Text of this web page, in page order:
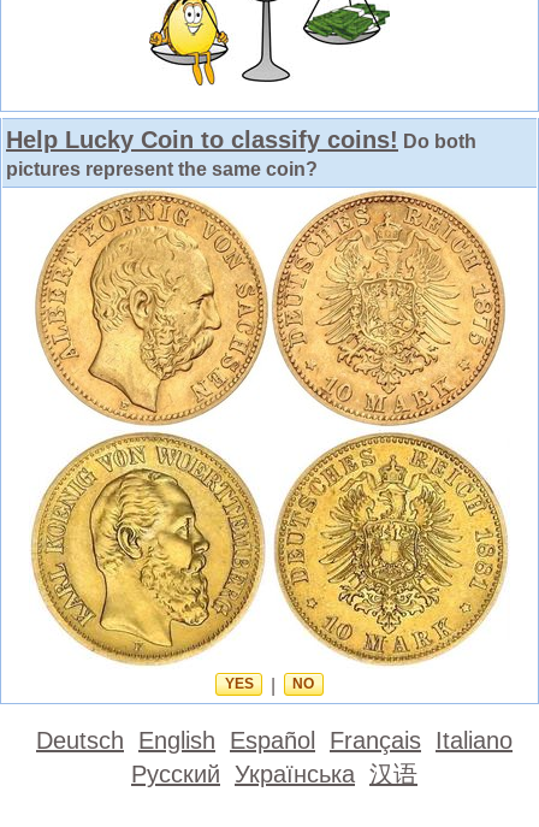
Help Lucky Coin to classify coins! Do both
pictures represent the same coin?
YES NO
Deutsch English Español Français Italiano
Русский Українська 汉语